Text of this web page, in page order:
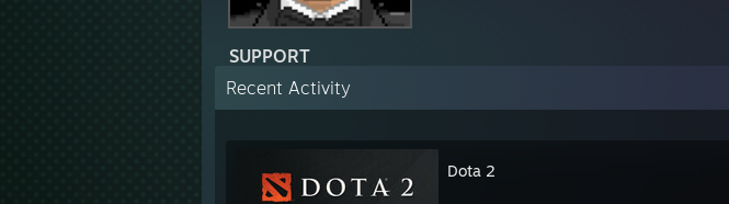
SUPPORT
Recent Activity
Dota 2